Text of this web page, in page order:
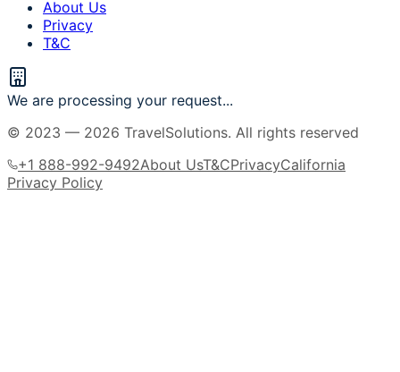
About Us
Privacy
T&C
We are processing your request...
© 2023 — 2026 TravelSolutions. All rights reserved
+1 888-992-9492About UsT&CPrivacyCalifornia
Privacy Policy